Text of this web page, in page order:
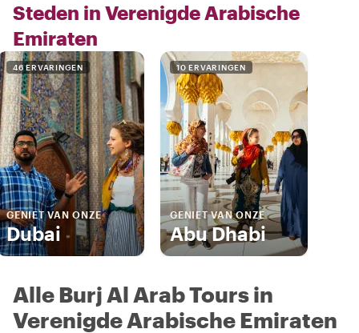
Steden in Verenigde Arabische
Emiraten
46 ERVARINGEN
GENIET VAN ONZE
Dubai
10 ERVARINGEN
GENIET VAN ONZE
Abu Dhabi
Alle Burj Al Arab Tours in
Verenigde Arabische Emiraten